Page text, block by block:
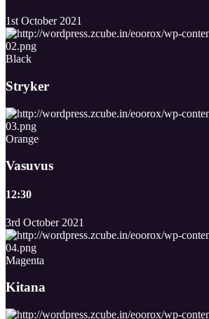
1st October 2021
Black
Stryker
Orange
Vasuvus
12:30
3rd October 2021
Magenta
Kitana